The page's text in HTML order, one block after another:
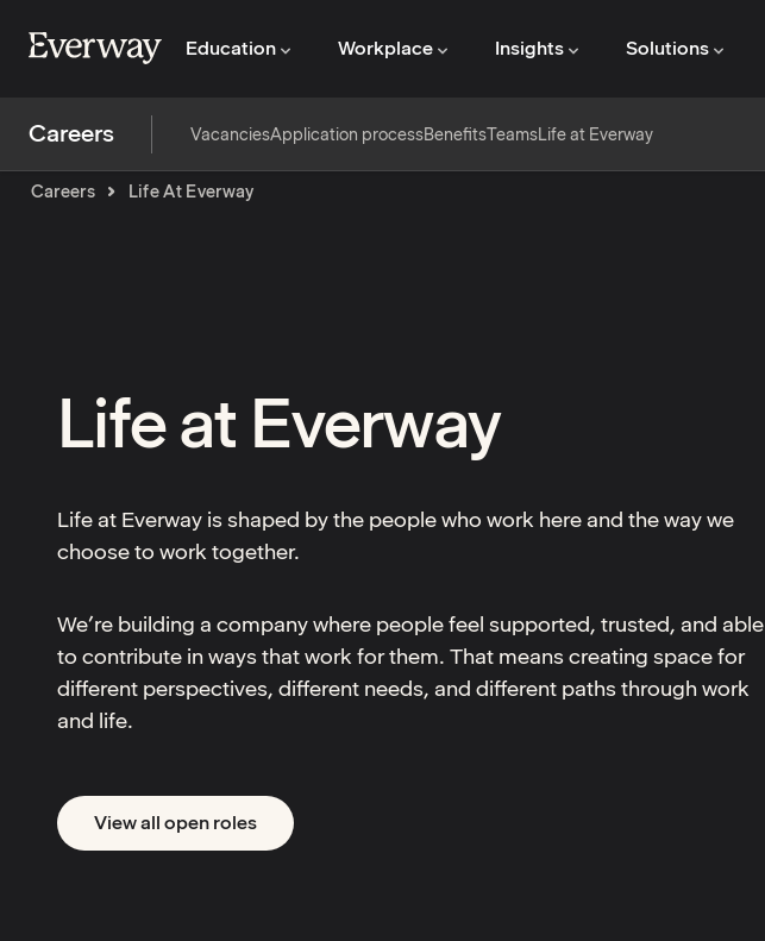
Education Workplace Insights Solutions
Careers VacanciesApplication processBenefitsTeamsLife at Everway
Careers Life At Everway
Life at Everway
Life at Everway is shaped by the people who work here and the way we
choose to work together.
We’re building a company where people feel supported, trusted, and able
to contribute in ways that work for them. That means creating space for
different perspectives, different needs, and different paths through work
and life.
View all open roles